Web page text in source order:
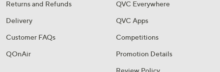
Returns and Refunds
Delivery
Customer FAQs
QOnAir
QVC Everywhere
QVC Apps
Competitions
Promotion Details
Review Policy